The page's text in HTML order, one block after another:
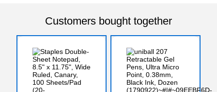
Customers bought together